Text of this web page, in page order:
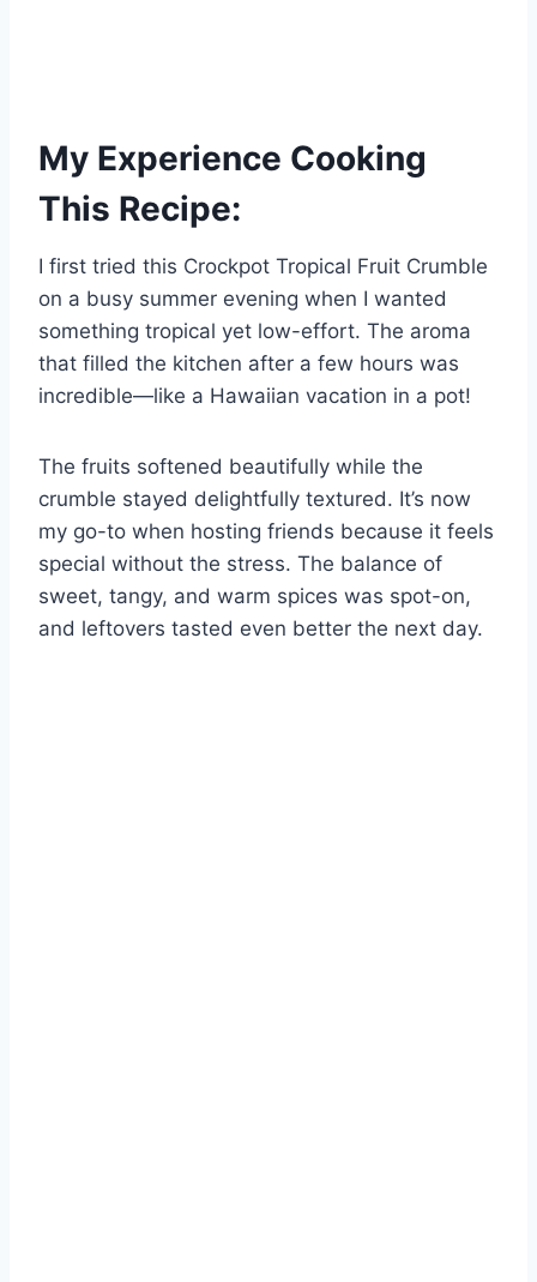
My Experience Cooking
This Recipe:
I first tried this Crockpot Tropical Fruit Crumble
on a busy summer evening when I wanted
something tropical yet low-effort. The aroma
that filled the kitchen after a few hours was
incredible—like a Hawaiian vacation in a pot!
The fruits softened beautifully while the
crumble stayed delightfully textured. It’s now
my go-to when hosting friends because it feels
special without the stress. The balance of
sweet, tangy, and warm spices was spot-on,
and leftovers tasted even better the next day.